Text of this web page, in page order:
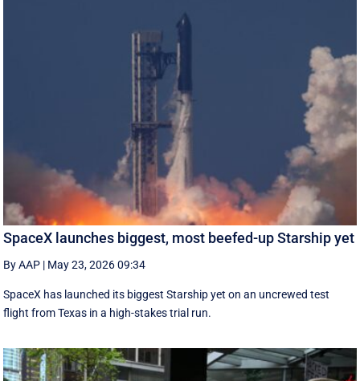
SpaceX launches biggest, most beefed-up Starship yet
By AAP | May 23, 2026 09:34
SpaceX has launched its biggest Starship yet on an uncrewed test
flight from Texas in a high-stakes trial run.